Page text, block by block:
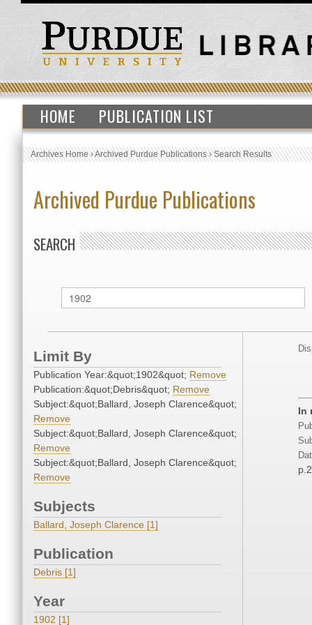
HOME PUBLICATION LIST
Archives Home›Archived Purdue Publications›Search Results
Archived Purdue Publications
SEARCH
Limit By
Publication Year:&quot;1902&quot; Remove
Publication:&quot;Debris&quot; Remove
Subject:&quot;Ballard, Joseph Clarence&quot;
Remove
Subject:&quot;Ballard, Joseph Clarence&quot;
Remove
Subject:&quot;Ballard, Joseph Clarence&quot;
Remove
Subjects
Ballard, Joseph Clarence [1]
Publication
Debris [1]
Year
1902 [1]
In